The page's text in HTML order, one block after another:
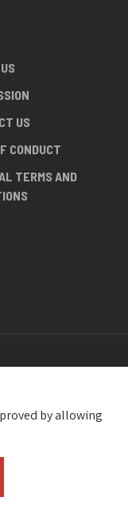
US
CONDUCT
TERMS AND
by allowing